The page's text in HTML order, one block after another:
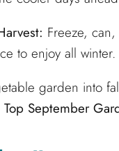
Freeze,
to enjoy all winter.
garden into
Top September